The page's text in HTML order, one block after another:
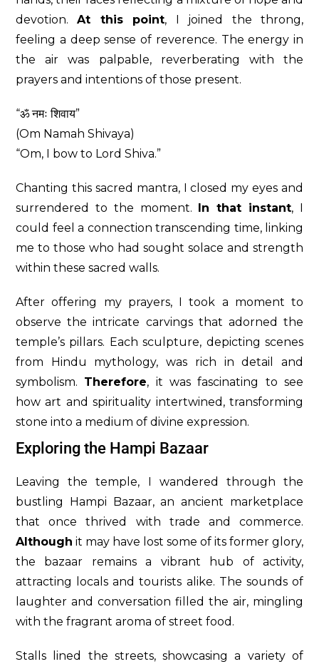
devotion.At this point, I joined the throng,
feeling a deep sense of reverence. The energy in
the air was palpable, reverberating with the
prayers and intentions of those present.
“ॐ नमः शिवाय”
(Om Namah Shivaya)
“Om, I bow to Lord Shiva.”
Chanting this sacred mantra, I closed my eyes and
surrendered to the moment. In that instant, I
could feel a connection transcending time, linking
me to those who had sought solace and strength
within these sacred walls.
After offering my prayers, I took a moment to
observe the intricate carvings that adorned the
temple’s pillars. Each sculpture, depicting scenes
from Hindu mythology, was rich in detail and
symbolism. Therefore, it was fascinating to see
how art and spirituality intertwined, transforming
stone into a medium of divine expression.
Exploring the Hampi Bazaar
Leaving the temple, I wandered through the
bustling Hampi Bazaar, an ancient marketplace
that once thrived with trade and commerce.
Although it may have lost some of its former glory,
the bazaar remains a vibrant hub of activity,
attracting locals and tourists alike. The sounds of
laughter and conversation filled the air, mingling
with the fragrant aroma of street food.
Stalls lined the streets, showcasing a variety of